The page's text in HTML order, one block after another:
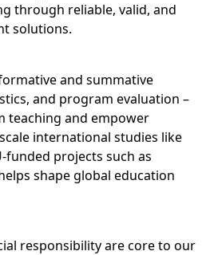
through reliable, valid, and
solutions.
and summative
and program evaluation –
teaching and empower
international studies like
funded projects such as
shape global education
responsibility are core to our